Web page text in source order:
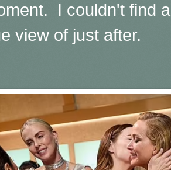
I couldn't find
view of just after.